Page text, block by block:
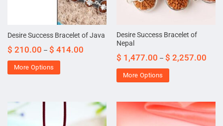
Desire Success Bracelet of Java
$ 210.00 – $ 414.00
More Options
Desire Success Bracelet of
Nepal
$ 1,477.00 – $ 2,257.00
More Options